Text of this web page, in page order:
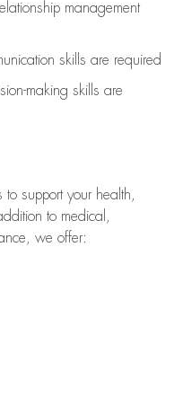
management
skills are required
making skills are
support your health,
to medical,
we offer: